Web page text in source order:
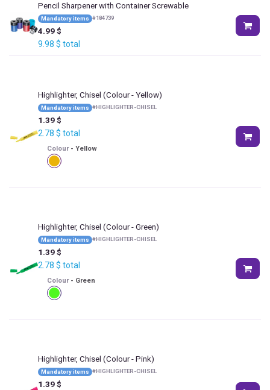
Pencil Sharpener with Container Screwable
Mandatory items #184739
4.99$
9.98 $ total
Highlighter, Chisel (Colour - Yellow)
Mandatory items #HIGHLIGHTER-CHISEL
1.39$
2.78 $ total
Colour - Yellow
Highlighter, Chisel (Colour - Green)
Mandatory items #HIGHLIGHTER-CHISEL
1.39$
2.78 $ total
Colour - Green
Highlighter, Chisel (Colour - Pink)
Mandatory items #HIGHLIGHTER-CHISEL
1.39$